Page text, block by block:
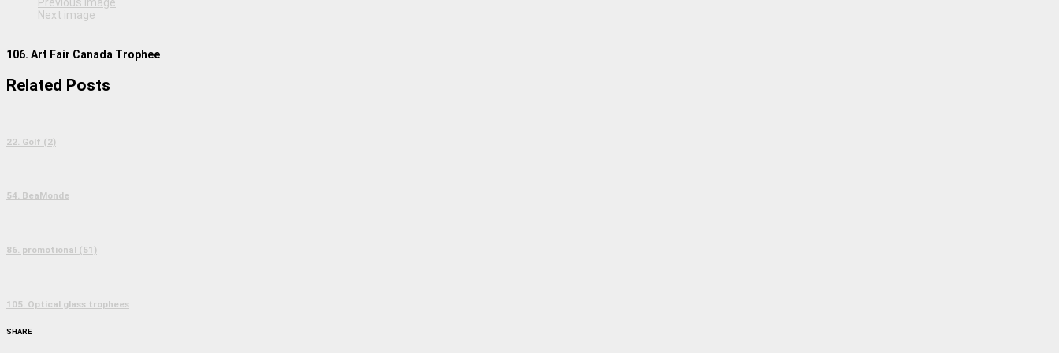
Next image
106. Art Fair Canada Trophee
Related Posts
22. Golf (2)
54. BeaMonde
86. promotional (51)
105. Optical glass trophees
SHARE